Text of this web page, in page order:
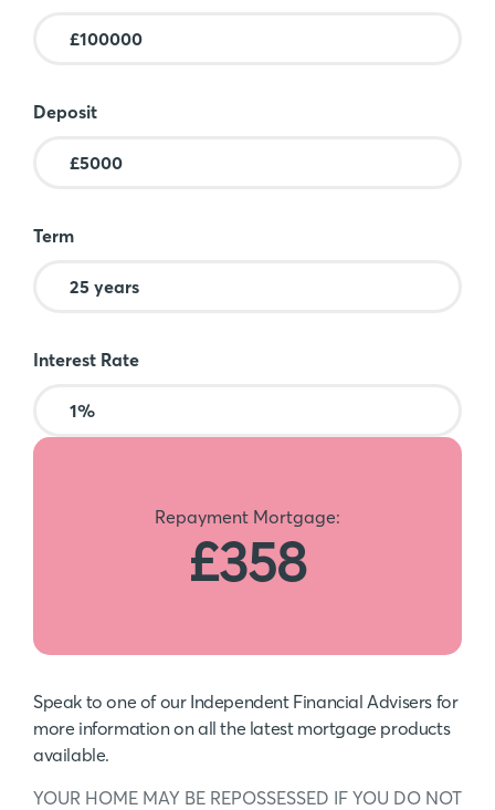
Deposit
Term
Interest Rate
Repayment Mortgage:
£358
Speak to one of our Independent Financial Advisers for
more information on all the latest mortgage products
available.
YOUR HOME MAY BE REPOSSESSED IF YOU DO NOT